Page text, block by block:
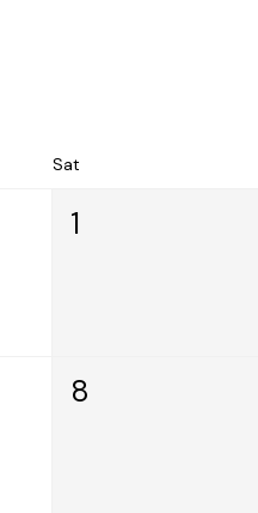
Sat
1
8